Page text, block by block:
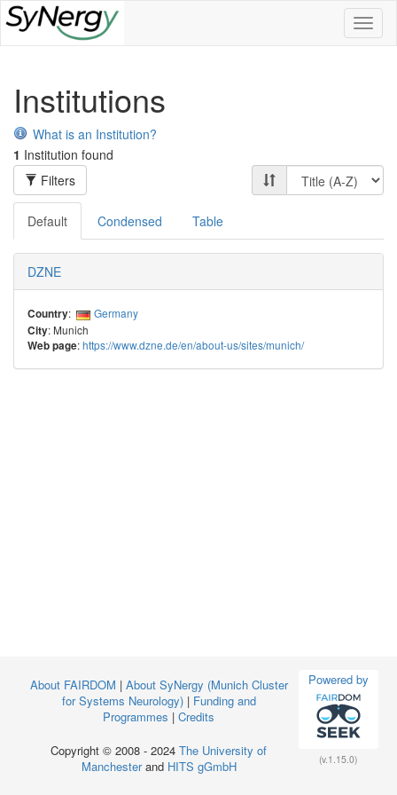
Institutions
What is an Institution?
1 Institution found
Filters
Default Condensed Table
DZNE
Country:
Germany
City: Munich
Web page:https://www.dzne.de/en/about-us/sites/munich/
Powered by
(v.1.15.0)
About FAIRDOM | About SyNergy (Munich Cluster
for Systems Neurology)| Funding and
Programmes | Credits
Copyright © 2008 - 2024 The University of
Manchesterand HITS gGmbH